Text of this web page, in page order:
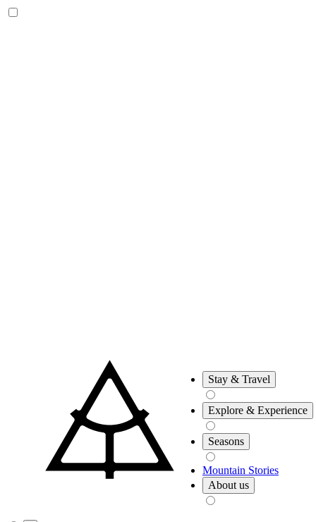
Stay & Travel
Explore & Experience
Seasons
Mountain Stories
About us